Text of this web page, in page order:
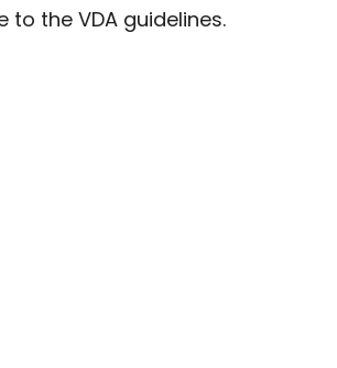
the VDA guidelines.